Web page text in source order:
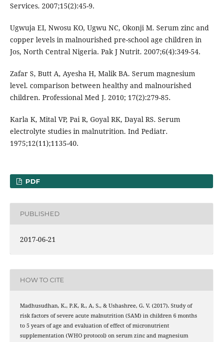
Services. 2007;15(2):45-9.
Ugwuja EI, Nwosu KO, Ugwu NC, Okonji M. Serum zinc and
copper levels in malnourished pre-school age children in
Jos, North Central Nigeria. Pak J Nutrit. 2007;6(4):349-54.
Zafar S, Butt A, Ayesha H, Malik BA. Serum magnesium
level. comparison between healthy and malnourished
children. Professional Med J. 2010; 17(2):279-85.
Karla K, Mital VP, Pai R, Goyal RK, Dayal RS. Serum
electrolyte studies in malnutrition. Ind Pediatr.
1975;12(11);1135-40.
PDF
PUBLISHED
2017-06-21
HOW TO CITE
Madhusudhan, K., P.K, R., A, S., & Ushashree, G. V. (2017). Study of
risk factors of severe acute malnutrition (SAM) in children 6 months
to 5 years of age and evaluation of effect of micronutrient
supplementation (WHO protocol) on serum zinc and magnesium